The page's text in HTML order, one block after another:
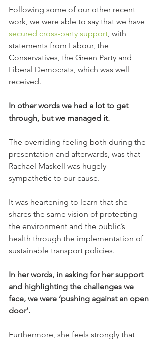
Following some of our other recent
work, we were able to say that we have
secured cross-party support, with
statements from Labour, the
Conservatives, the Green Party and
Liberal Democrats, which was well
received.
In other words we had a lot to get
through, but we managed it.
The overriding feeling both during the
presentation and afterwards, was that
Rachael Maskell was hugely
sympathetic to our cause.
It was heartening to learn that she
shares the same vision of protecting
the environment and the public’s
health through the implementation of
sustainable transport policies.
In her words, in asking for her support
and highlighting the challenges we
face, we were ‘pushing against an open
door’.
Furthermore, she feels strongly that